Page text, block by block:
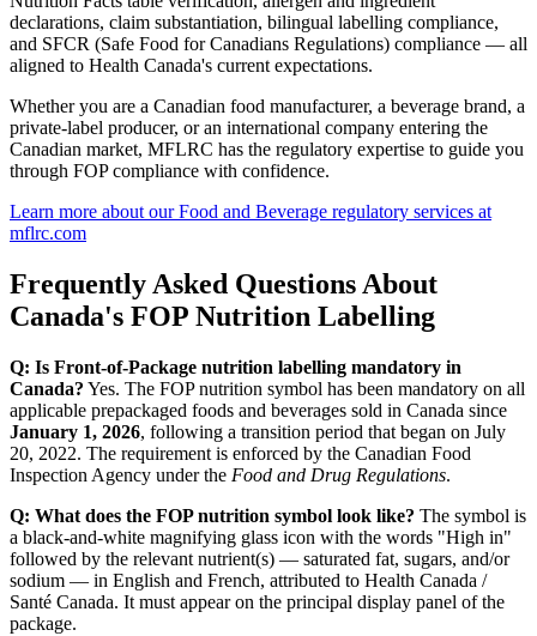
declarations, claim substantiation, bilingual labelling compliance,
and SFCR (Safe Food for Canadians Regulations) compliance — all
aligned to Health Canada's current expectations.
Whether you are a Canadian food manufacturer, a beverage brand, a
private-label producer, or an international company entering the
Canadian market, MFLRC has the regulatory expertise to guide you
through FOP compliance with confidence.
Learn more about our Food and Beverage regulatory services at
mflrc.com
Frequently Asked Questions About
Canada's FOP Nutrition Labelling
Q: Is Front-of-Package nutrition labelling mandatory in
Canada? Yes. The FOP nutrition symbol has been mandatory on all
applicable prepackaged foods and beverages sold in Canada since
January 1, 2026, following a transition period that began on July
20, 2022. The requirement is enforced by the Canadian Food
Inspection Agency under the Food and Drug Regulations.
Q: What does the FOP nutrition symbol look like? The symbol is
a black-and-white magnifying glass icon with the words "High in"
followed by the relevant nutrient(s) — saturated fat, sugars, and/or
sodium — in English and French, attributed to Health Canada /
Santé Canada. It must appear on the principal display panel of the
package.